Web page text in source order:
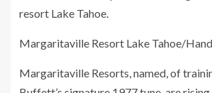
resort Lake Tahoe.
Margaritaville Resort Lake Tahoe/
Margaritaville Resorts, named, of